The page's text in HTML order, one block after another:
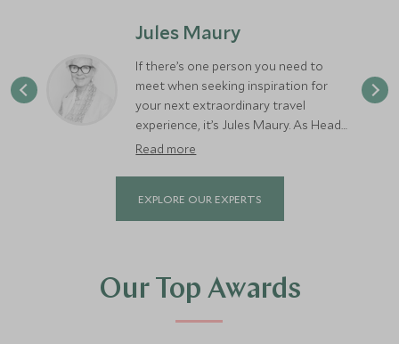
Jules Maury
If there’s one person you need to
meet when seeking inspiration for
your next extraordinary travel
experience, it’s Jules Maury. As Head
of Scott Dunn Private, Jules brings
Kong, South Africa, France, Australia,
and Vietnam, she brings first-hand
journey into something truly
exceptional. For Jules, true luxury lies
in personalisation and precision. Her
Read more
EXPLORE OUR EXPERTS
Our Top Awards